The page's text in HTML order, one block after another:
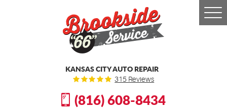
KANSAS CITY AUTO REPAIR
315 Reviews
(816) 608-8434